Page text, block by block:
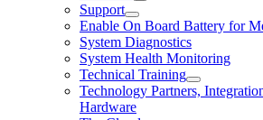
Support
Enable On Board Battery for
System Diagnostics
System Health Monitoring
Technical Training
Technology Partners,
Hardware